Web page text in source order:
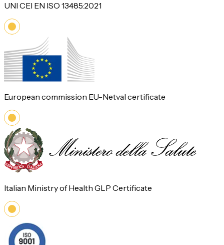
UNI CEI EN ISO 13485:2021
European commission EU-Netval certificate
Italian Ministry of Health GLP Certificate